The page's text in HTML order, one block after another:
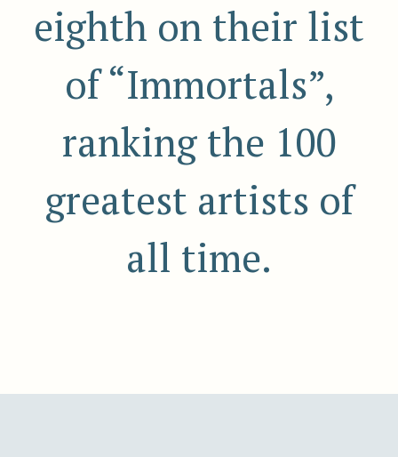
eighth on their list
of “Immortals”,
ranking the 100
greatest artists of
all time.